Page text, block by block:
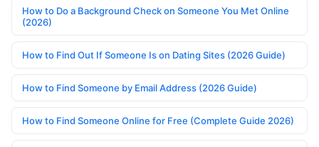
How to Do a Background Check on Someone You Met Online
(2026)
How to Find Out If Someone Is on Dating Sites (2026 Guide)
How to Find Someone by Email Address (2026 Guide)
How to Find Someone Online for Free (Complete Guide 2026)